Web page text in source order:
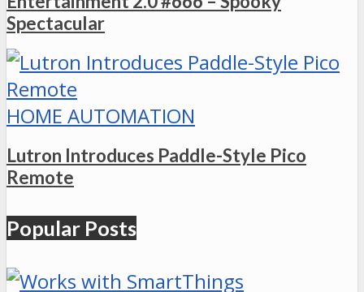
Spectacular
HOME AUTOMATION
Lutron Introduces Paddle-Style Pico
Remote
Popular Posts